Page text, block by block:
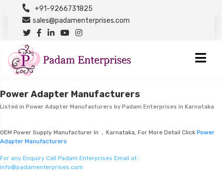
+91-9266731825
sales@padamenterprises.com
Power Adapter Manufacturers
Listed in Power Adapter Manufacturers by Padam Enterprises in Karnataka
OEM Power Supply Manufacturer In , Karnataka, For More Detail Click Power
Adapter Manufacturers
For any Enquiry Call Padam Enterprises Email at :
info@padamenterprises.com